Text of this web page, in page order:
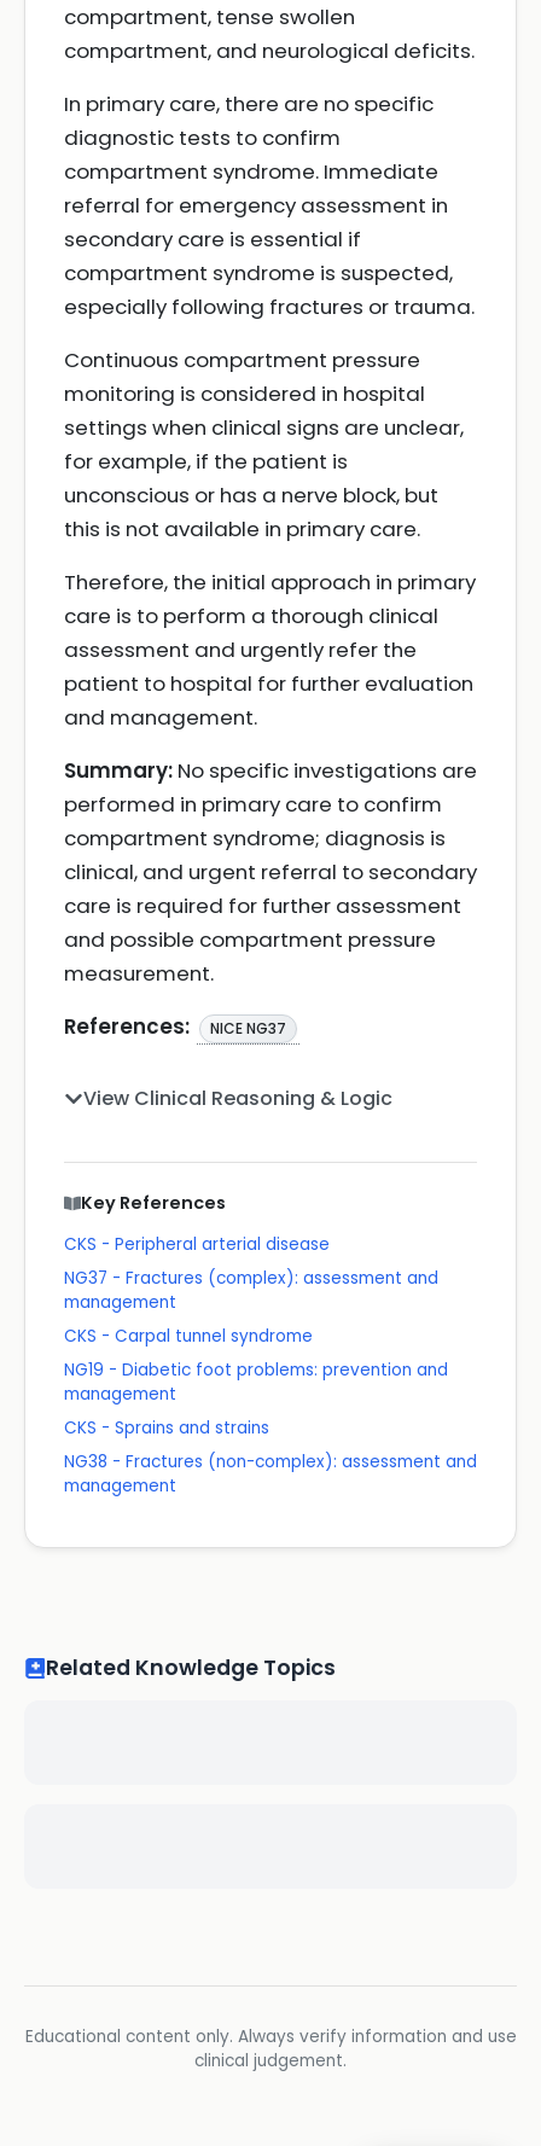
compartment, tense swollen
compartment, and neurological deficits.
In primary care, there are no specific
diagnostic tests to confirm
compartment syndrome. Immediate
referral for emergency assessment in
secondary care is essential if
compartment syndrome is suspected,
especially following fractures or trauma.
Continuous compartment pressure
monitoring is considered in hospital
settings when clinical signs are unclear,
for example, if the patient is
unconscious or has a nerve block, but
this is not available in primary care.
Therefore, the initial approach in primary
care is to perform a thorough clinical
assessment and urgently refer the
patient to hospital for further evaluation
and management.
Summary: No specific investigations are
performed in primary care to confirm
compartment syndrome; diagnosis is
clinical, and urgent referral to secondary
care is required for further assessment
and possible compartment pressure
measurement.
References:
NICE NG37
View Clinical Reasoning & Logic
Key References
CKS - Peripheral arterial disease
NG37 - Fractures (complex): assessment and
management
CKS - Carpal tunnel syndrome
NG19 - Diabetic foot problems: prevention and
management
CKS - Sprains and strains
NG38 - Fractures (non-complex): assessment and
management
Related Knowledge Topics
Educational content only. Always verify information and use
clinical judgement.